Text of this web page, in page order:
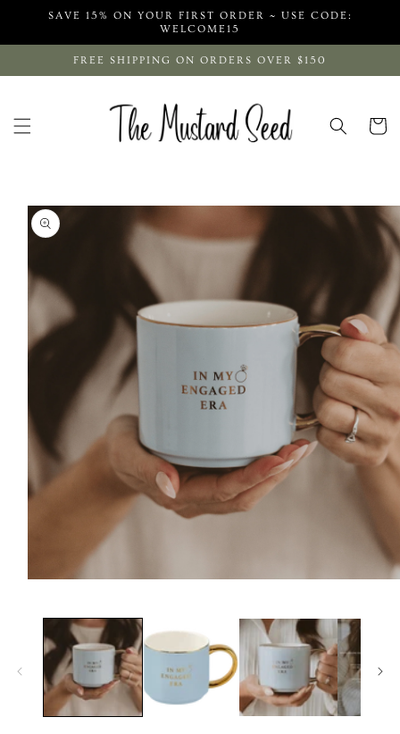
Skip to
SAVE 15% ON YOUR FIRST ORDER ~ USE CODE:
WELCOME15
FREE SHIPPING ON ORDERS OVER $150
Cart
Skip to
product
information
modal